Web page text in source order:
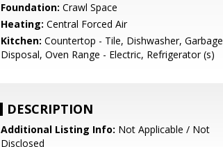
Foundation: Crawl Space
Heating: Central Forced Air
Kitchen: Countertop - Tile, Dishwasher, Garbage
Disposal, Oven Range - Electric, Refrigerator (s)
DESCRIPTION
Additional Listing Info: Not Applicable / Not
Disclosed